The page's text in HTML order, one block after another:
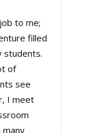
to me;
filled
students.
of
see
I meet
many